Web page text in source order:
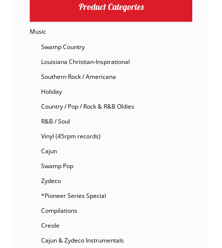
Product Categories
Music
Swamp Country
Louisiana Christian-Inspirational
Southern Rock / Americana
Holiday
Country / Pop / Rock & R&B Oldies
R&B / Soul
Vinyl (45rpm records)
Cajun
Swamp Pop
Zydeco
*Pioneer Series Special
Compilations
Creole
Cajun & Zydeco Instrumentals